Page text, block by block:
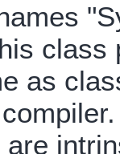
class
as